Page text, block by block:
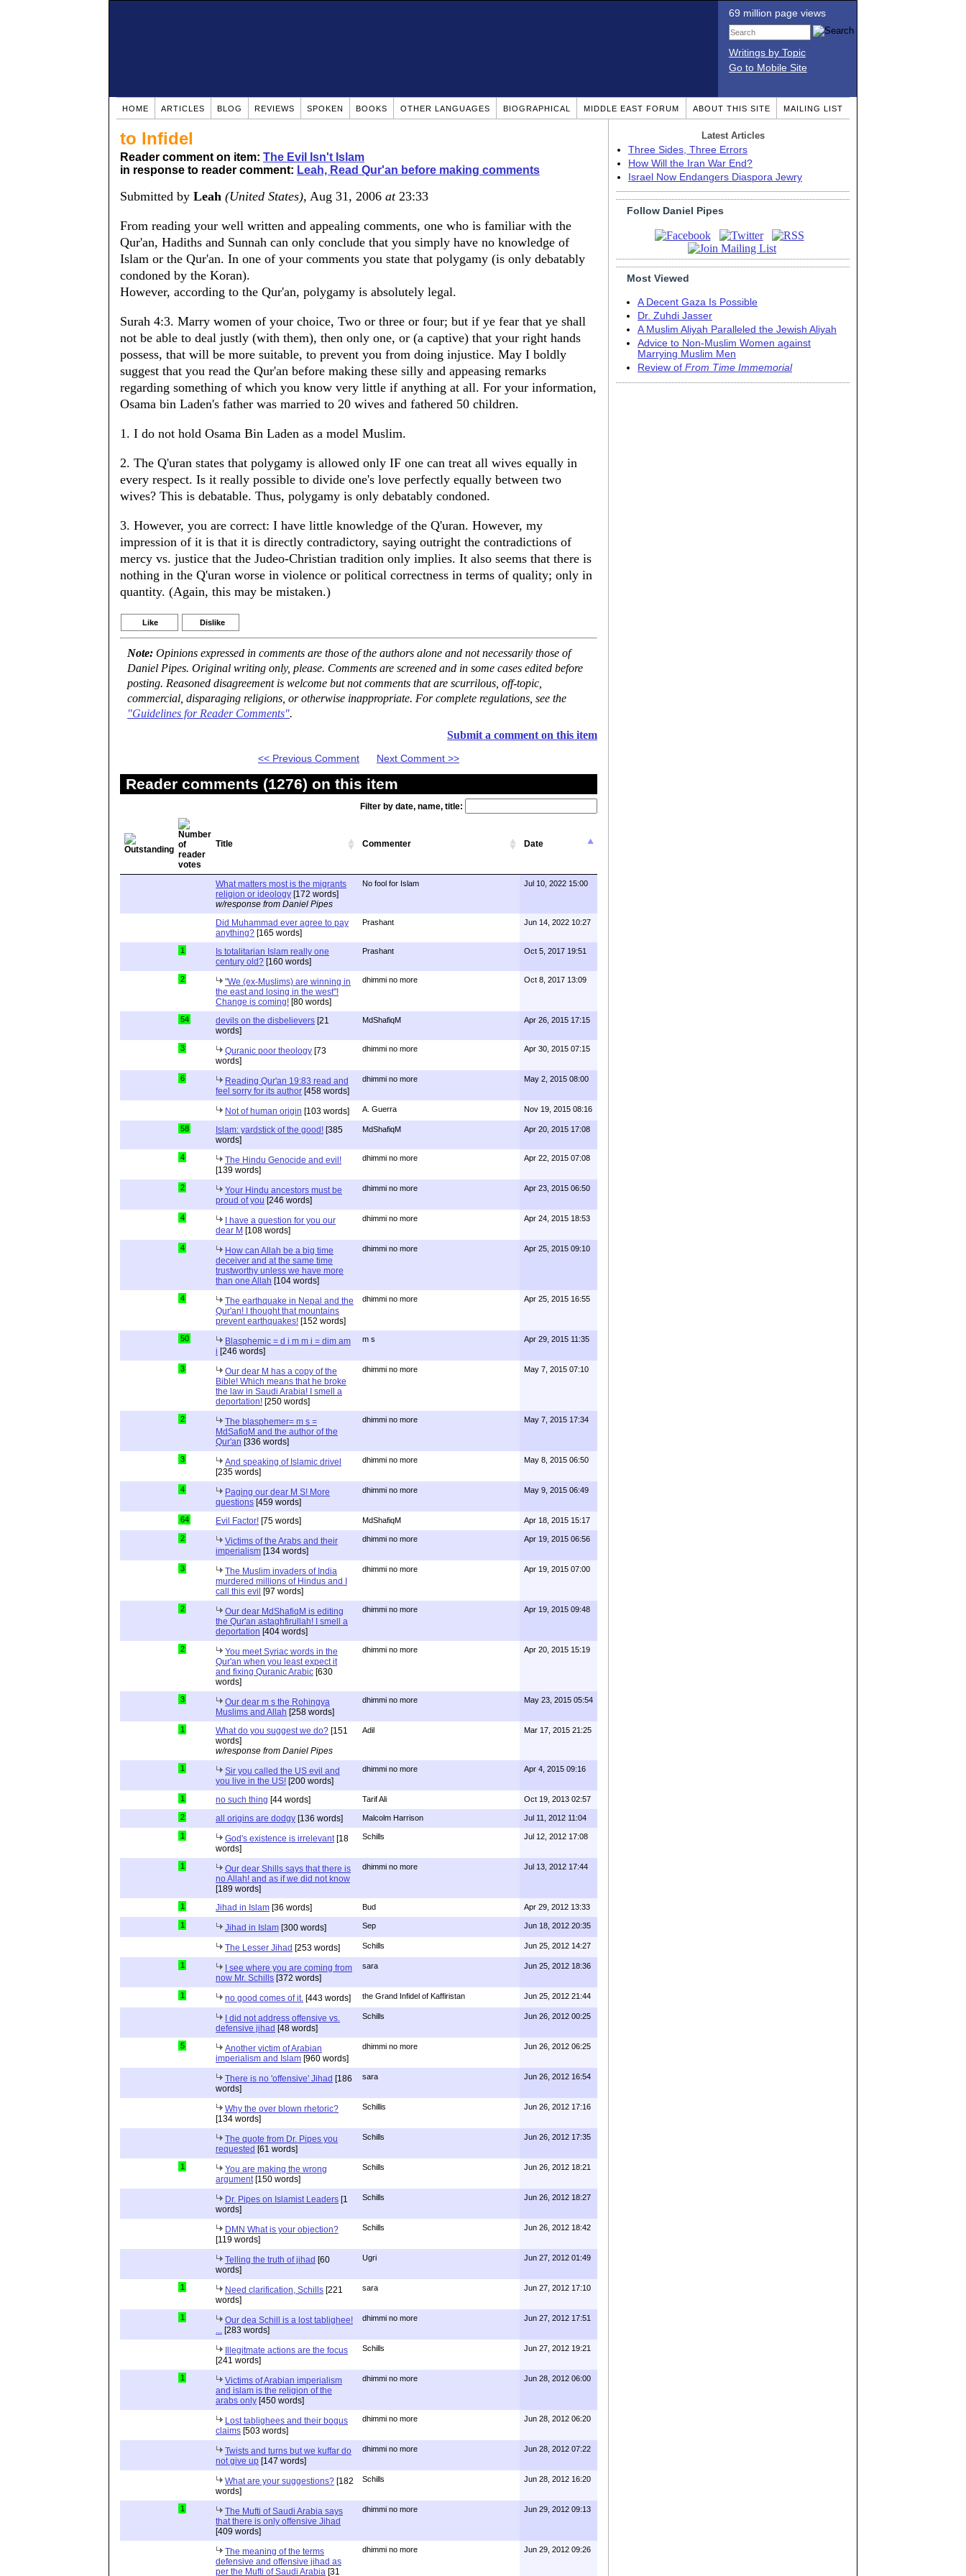
69 million page views
Writings by Topic
Go to Mobile Site
HOME ARTICLES BLOG REVIEWS SPOKEN BOOKS OTHER LANGUAGES BIOGRAPHICAL MIDDLE EAST FORUM ABOUT THIS SITE MAILING LIST
to Infidel
Reader comment on item: The Evil Isn't Islam
in response to reader comment: Leah, Read Qur'an before making comments
Submitted by Leah (United States), Aug 31, 2006 at23:33
From reading your well written and appealing comments, one who is familiar with the
Qur'an, Hadiths and Sunnah can only conclude that you simply have no knowledge of
Islam or the Qur'an. In one of your comments you state that polygamy (is only debatably
condoned by the Koran).
However, according to the Qur'an, polygamy is absolutely legal.
Surah 4:3. Marry women of your choice, Two or three or four; but if ye fear that ye shall
not be able to deal justly (with them), then only one, or (a captive) that your right hands
possess, that will be more suitable, to prevent you from doing injustice. May I boldly
suggest that you read the Qur'an before making these silly and appeasing remarks
regarding something of which you know very little if anything at all. For your information,
Osama bin Laden's father was married to 20 wives and fathered 50 children.
1. I do not hold Osama Bin Laden as a model Muslim.
2. The Q'uran states that polygamy is allowed only IF one can treat all wives equally in
every respect. Is it really possible to divide one's love perfectly equally between two
wives? This is debatable. Thus, polygamy is only debatably condoned.
3. However, you are correct: I have little knowledge of the Q'uran. However, my
impression of it is that it is directly contradictory, saying outright the contradictions of
mercy vs. justice that the Judeo-Christian tradition only implies. It also seems that there is
nothing in the Q'uran worse in violence or political correctness in terms of quality; only in
quantity. (Again, this may be mistaken.)
Like Dislike
Note: Opinions expressed in comments are those of the authors alone and not necessarily those of
Daniel Pipes. Original writing only, please. Comments are screened and in some cases edited before
posting. Reasoned disagreement is welcome but not comments that are scurrilous, off-topic,
commercial, disparaging religions, or otherwise inappropriate. For complete regulations, see the
"Guidelines for Reader Comments".
Submit a comment on this item
<< Previous Comment Next Comment >>
Reader comments (1276) on this item
Filter by date, name, title:
Title Commenter Date
What matters most is the migrants
religion or ideology [172 words]
w/response from Daniel Pipes
No fool for Islam Jul 10, 2022 15:00
Did Muhammad ever agree to pay
anything? [165 words]
Prashant Jun 14, 2022 10:27
1
Is totalitarian Islam really one
century old? [160 words]
Prashant Oct 5, 2017 19:51
2
"We (ex-Muslims) are winning in
the east and losing in the west"!
Change is coming! [80 words]
dhimmi no more Oct 8, 2017 13:09
54 devils on the disbelievers [21
words]
MdShafiqM Apr 26, 2015 17:15
3 Quranic poor theology [73
words]
dhimmi no more Apr 30, 2015 07:15
6
Reading Qur'an 19:83 read and
feel sorry for its author [458 words]
dhimmi no more May 2, 2015 08:00
Not of human origin [103 words] A. Guerra Nov 19, 2015 08:16
58 Islam: yardstick of the good! [385
words]
MdShafiqM Apr 20, 2015 17:08
4
The Hindu Genocide and evil!
[139 words]
dhimmi no more Apr 22, 2015 07:08
2
Your Hindu ancestors must be
proud of you [246 words]
dhimmi no more Apr 23, 2015 06:50
4
I have a question for you our
dear M [108 words]
dhimmi no more Apr 24, 2015 18:53
4
How can Allah be a big time
deceiver and at the same time
trustworthy unless we have more
than one Allah [104 words]
dhimmi no more Apr 25, 2015 09:10
4
The earthquake in Nepal and the
Qur'an! I thought that mountains
prevent earthquakes! [152 words]
dhimmi no more Apr 25, 2015 16:55
50
Blasphemic = d i m m i = dim am
i [246 words]
m s Apr 29, 2015 11:35
3
Our dear M has a copy of the
Bible! Which means that he broke
the law in Saudi Arabia! I smell a
deportation! [250 words]
dhimmi no more May 7, 2015 07:10
2
The blasphemer= m s =
MdSafiqM and the author of the
Qur'an [336 words]
dhimmi no more May 7, 2015 17:34
3
And speaking of Islamic drivel
[235 words]
dhimmi no more May 8, 2015 06:50
4
Paging our dear M S! More
questions [459 words]
dhimmi no more May 9, 2015 06:49
64 Evil Factor! [75 words] MdShafiqM Apr 18, 2015 15:17
2
Victims of the Arabs and their
imperialism [134 words]
dhimmi no more Apr 19, 2015 06:56
3
The Muslim invaders of India
murdered millions of Hindus and I
call this evil [97 words]
dhimmi no more Apr 19, 2015 07:00
2
Our dear MdShafiqM is editing
the Qur'an astaghfirullah! I smell a
deportation [404 words]
dhimmi no more Apr 19, 2015 09:48
2
You meet Syriac words in the
Qur'an when you least expect it
and fixing Quranic Arabic [630
words]
dhimmi no more Apr 20, 2015 15:19
3
Our dear m s the Rohingya
Muslims and Allah [258 words]
dhimmi no more May 23, 2015 05:54
1 What do you suggest we do? [151
words]
w/response from Daniel Pipes
Adil Mar 17, 2015 21:25
1
Sir you called the US evil and
you live in the US! [200 words]
dhimmi no more Apr 4, 2015 09:16
1 no such thing [44 words] Tarif Ali Oct 19, 2013 02:57
2 all origins are dodgy [136 words] Malcolm Harrison Jul 11, 2012 11:04
1 God's existence is irrelevant [18
words]
Schills Jul 12, 2012 17:08
1
Our dear Shills says that there is
no Allah! and as if we did not know
[189 words]
dhimmi no more Jul 13, 2012 17:44
1 Jihad in Islam [36 words] Bud Apr 29, 2012 13:33
1 Jihad in Islam [300 words] Sep Jun 18, 2012 20:35
The Lesser Jihad [253 words] Schills Jun 25, 2012 14:27
1
I see where you are coming from
now Mr. Schills [372 words]
sara Jun 25, 2012 18:36
1 no good comes of it. [443 words] the Grand Infidel of Kaffiristan Jun 25, 2012 21:44
I did not address offensive vs.
defensive jihad [48 words]
Schills Jun 26, 2012 00:25
5
Another victim of Arabian
imperialism and Islam [960 words]
dhimmi no more Jun 26, 2012 06:25
There is no 'offensive' Jihad [186
words]
sara Jun 26, 2012 16:54
Why the over blown rhetoric?
[134 words]
Schillis Jun 26, 2012 17:16
The quote from Dr. Pipes you
requested [61 words]
Schills Jun 26, 2012 17:35
1
You are making the wrong
argument [150 words]
Schills Jun 26, 2012 18:21
Dr. Pipes on Islamist Leaders [1
words]
Schills Jun 26, 2012 18:27
DMN What is your objection?
[119 words]
Schills Jun 26, 2012 18:42
Telling the truth of jihad [60
words]
Ugri Jun 27, 2012 01:49
1 Need clarification, Schills [221
words]
sara Jun 27, 2012 17:10
1
Our dea Schill is a lost tablighee!
[283 words]
dhimmi no more Jun 27, 2012 17:51
Illegitmate actions are the focus
[241 words]
Schills Jun 27, 2012 19:21
1
Victims of Arabian imperialism
and islam is the religion of the
arabs only [450 words]
dhimmi no more Jun 28, 2012 06:00
Lost tablighees and their bogus
claims [503 words]
dhimmi no more Jun 28, 2012 06:20
Twists and turns but we kuffar do
not give up [147 words]
dhimmi no more Jun 28, 2012 07:22
What are your suggestions? [182
words]
Schills Jun 28, 2012 16:20
1
The Mufti of Saudi Arabia says
that there is only offensive Jihad
[409 words]
dhimmi no more Jun 29, 2012 09:13
The meaning of the terms
defensive and offensive jihad as
per the Mufti of Saudi Arabia [31
dhimmi no more Jun 29, 2012 09:26
Latest Articles
Three Sides, Three Errors
How Will the Iran War End?
Israel Now Endangers Diaspora Jewry
Follow Daniel Pipes
Most Viewed
A Decent Gaza Is Possible
Dr. Zuhdi Jasser
A Muslim Aliyah Paralleled the Jewish Aliyah
Advice to Non-Muslim Women against
Marrying Muslim Men
Review of From Time Immemorial